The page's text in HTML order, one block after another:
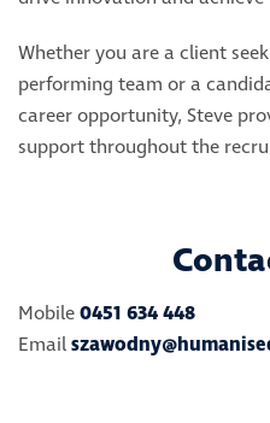
Whether you are a client
performing team or a
career opportunity, Steve
support throughout the
Mobile0451 634 448
Email